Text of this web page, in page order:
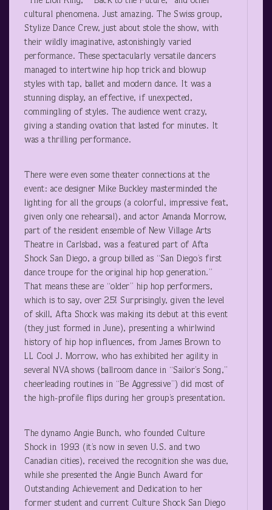
cultural phenomena. Just amazing. The Swiss group,
Stylize Dance Crew, just about stole the show, with
their wildly imaginative, astonishingly varied
performance. These spectacularly versatile dancers
managed to intertwine hip hop trick and blowup
styles with tap, ballet and modern dance. It was a
stunning display, an effective, if unexpected,
commingling of styles. The audience went crazy,
giving a standing ovation that lasted for minutes. It
was a thrilling performance.
There were even some theater connections at the
event: ace designer Mike Buckley masterminded the
lighting for all the groups (a colorful, impressive feat,
given only one rehearsal), and actor Amanda Morrow,
part of the resident ensemble of New Village Arts
Theatre in Carlsbad, was a featured part of Afta
Shock San Diego, a group billed as “San Diego’s first
dance troupe for the original hip hop generation.”
That means these are “older” hip hop performers,
which is to say, over 25! Surprisingly, given the level
of skill, Afta Shock was making its debut at this event
(they just formed in June), presenting a whirlwind
history of hip hop influences, from James Brown to
LL Cool J. Morrow, who has exhibited her agility in
several NVA shows (ballroom dance in “Sailor’s Song,”
cheerleading routines in “Be Aggressive”) did most of
the high-profile flips during her group’s presentation.
The dynamo Angie Bunch, who founded Culture
Shock in 1993 (it’s now in seven U.S. and two
Canadian cities), received the recognition she was due,
while she presented the Angie Bunch Award for
Outstanding Achievement and Dedication to her
former student and current Culture Shock San Diego